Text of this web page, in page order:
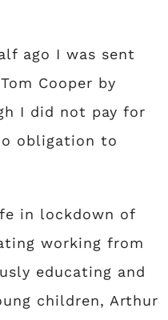
ago I was sent
Cooper by
I did not pay for
obligation to
in lockdown of
working from
educating and
children, Arthur